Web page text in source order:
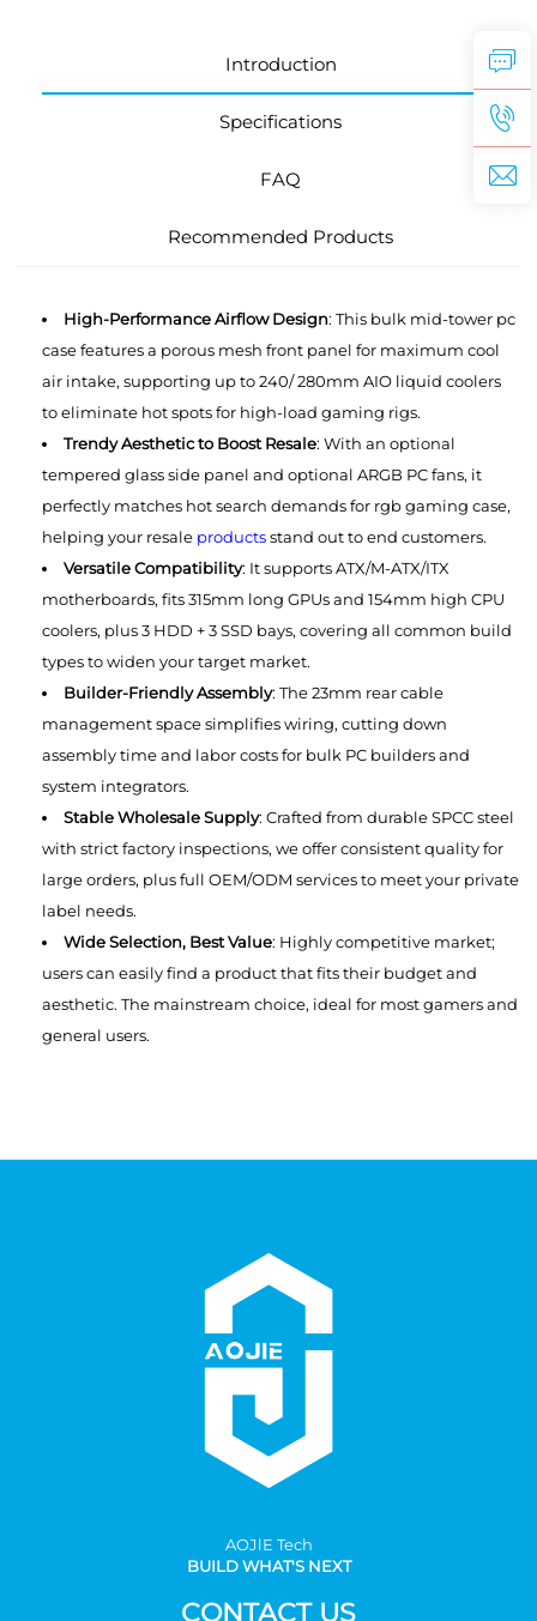
Introduction
Specifications
FAQ
Recommended Products
High-Performance Airflow Design: This bulk mid-tower pc
case features a porous mesh front panel for maximum cool
air intake, supporting up to 240/ 280mm AIO liquid coolers
to eliminate hot spots for high-load gaming rigs.
Trendy Aesthetic to Boost Resale: With an optional
tempered glass side panel and optional ARGB PC fans, it
perfectly matches hot search demands for rgb gaming case,
helping your resale productsstand out to end customers.
Versatile Compatibility: It supports ATX/M-ATX/ITX
motherboards, fits 315mm long GPUs and 154mm high CPU
coolers, plus 3 HDD + 3 SSD bays, covering all common build
types to widen your target market.
Builder-Friendly Assembly: The 23mm rear cable
management space simplifies wiring, cutting down
assembly time and labor costs for bulk PC builders and
system integrators.
Stable Wholesale Supply: Crafted from durable SPCC steel
with strict factory inspections, we offer consistent quality for
large orders, plus full OEM/ODM services to meet your private
label needs.
Wide Selection, Best Value: Highly competitive market;
users can easily find a product that fits their budget and
aesthetic. The mainstream choice, ideal for most gamers and
general users.
AOJlE Tech
BUILD WHAT'S NEXT
CONTACT US